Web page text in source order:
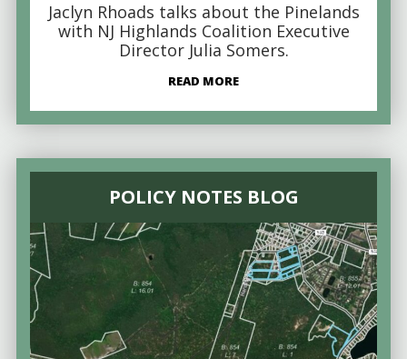
Jaclyn Rhoads talks about the Pinelands
with NJ Highlands Coalition Executive
Director Julia Somers.
READ MORE
POLICY NOTES BLOG